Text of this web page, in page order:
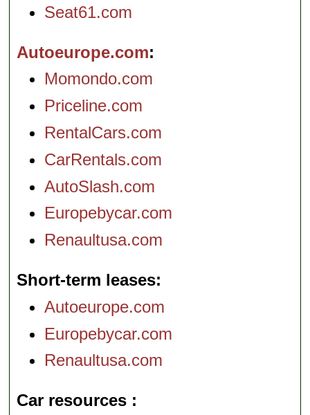
Seat61.com
Autoeurope.com
Momondo.com
Priceline.com
RentalCars.com
CarRentals.com
AutoSlash.com
Europebycar.com
Renaultusa.com
Short-term leases
Autoeurope.com
Europebycar.com
Renaultusa.com
Car resources